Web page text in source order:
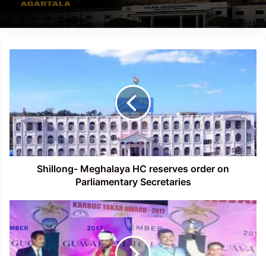
reserves
on
Parliamentary
Secretaries
Shillong- Meghalaya HC reserves order on
Parliamentary Secretaries
Director
Dilip
Kumar